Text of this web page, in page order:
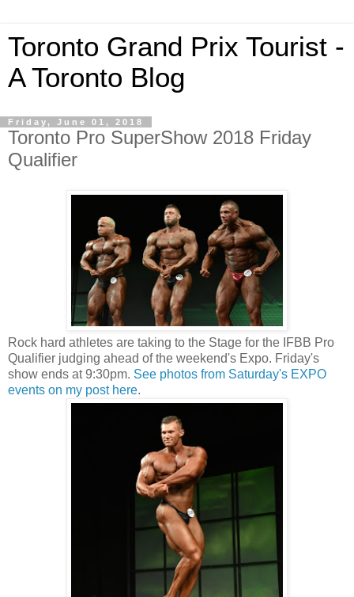
Toronto Grand Prix Tourist -
A Toronto Blog
Friday, June 01, 2018
Toronto Pro SuperShow 2018 Friday
Qualifier
Rock hard athletes are taking to the Stage for the IFBB Pro
Qualifier judging ahead of the weekend's Expo. Friday's
show ends at 9:30pm. See photos from Saturday's EXPO
events on my post here.